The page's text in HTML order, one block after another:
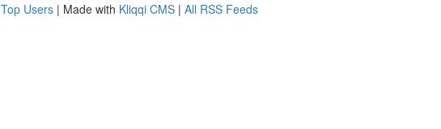
Top Users | Made with Kliqqi CMS | All RSS Feeds